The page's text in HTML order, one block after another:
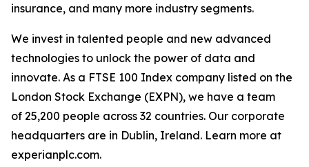
insurance, and many more industry segments.
We invest in talented people and new advanced
technologies to unlock the power of data and
innovate. As a FTSE 100 Index company listed on the
London Stock Exchange (EXPN), we have a team
of 25,200 people across 32 countries. Our corporate
headquarters are in Dublin, Ireland. Learn more at
experianplc.com.